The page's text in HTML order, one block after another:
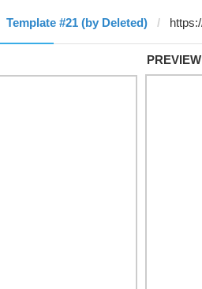
Template #21 (by Deleted)
PREVIEW